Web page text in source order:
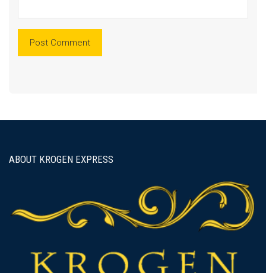
ABOUT KROGEN EXPRESS